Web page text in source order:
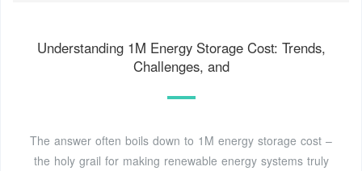
Understanding 1M Energy Storage Cost: Trends,
Challenges, and
The answer often boils down to 1M energy storage cost –
the holy grail for making renewable energy systems truly